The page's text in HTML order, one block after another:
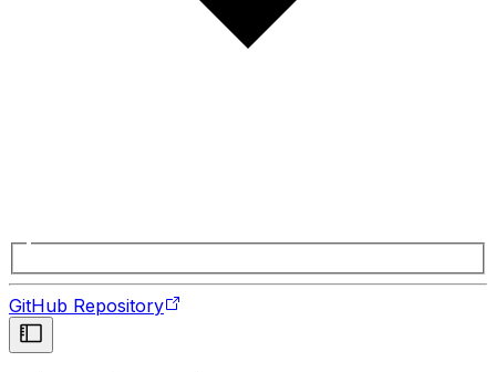
GitHub Repository